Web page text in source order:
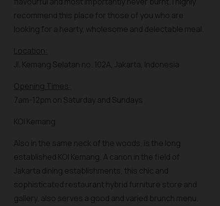
recommend this place for those of you who are
looking for a hearty, wholesome and delectable meal.
Location:
Jl. Kemang Selatan no. 102A, Jakarta, Indonesia
Opening Times:
7am-12pm on Saturday and Sundays
KOI Kemang
Also in the same neck of the woods, is the long
established KOI Kemang. A canon in the field of
Jakarta dining establishments, this chic and
sophisticated restaurant hybrid furniture store and
gallery, also serves a good and varied brunch menu.